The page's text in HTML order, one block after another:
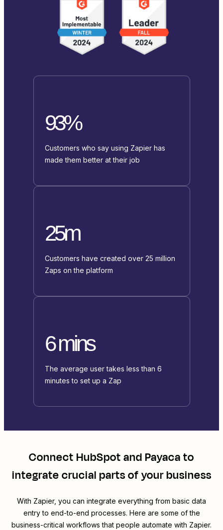
93%
Customers who say using Zapier has
made them better at their job
25m
Customers have created over 25 million
Zaps on the platform
6 mins
The average user takes less than 6
minutes to set up a Zap
ConnectHubSpotandPayacato
integrate crucial parts of your business
With Zapier, you can integrate everything from basic data
entry to end-to-end processes. Here are some of the
business-critical workflows that people automate with Zapier.